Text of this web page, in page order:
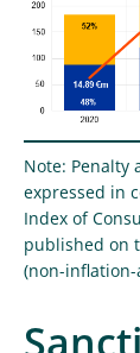
Note: Penalty
expressed in
Index of
published on
(non-inflation-